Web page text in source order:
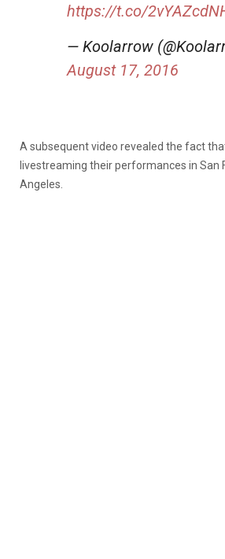
https://t.co/
— Koolarrow
August 17, 2016
A subsequent video revealed the fact
livestreaming their performances in San
Angeles.